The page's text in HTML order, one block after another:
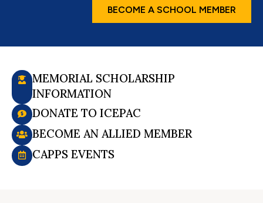
BECOME A SCHOOL MEMBER
MEMORIAL SCHOLARSHIP
INFORMATION
DONATE TO ICEPAC
BECOME AN ALLIED MEMBER
CAPPS EVENTS